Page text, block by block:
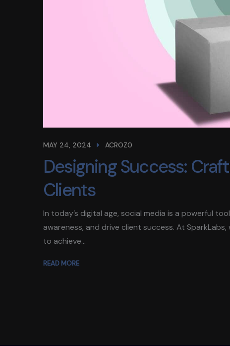
MAY 24, 2024 ACROZ0
Designing Success:
Clients
In today’s digital age, social media is a powerful
awareness, and drive client success. At
to achieve...
READ MORE